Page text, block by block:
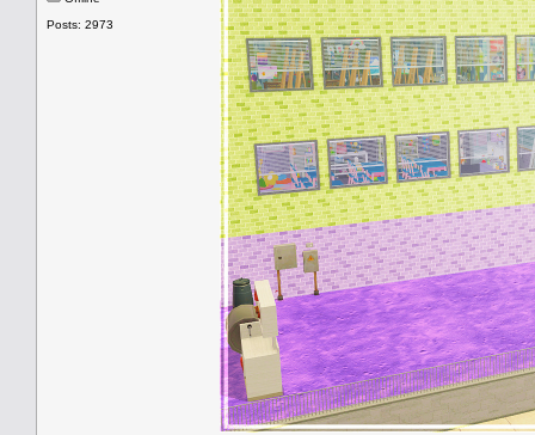
Posts: 2973